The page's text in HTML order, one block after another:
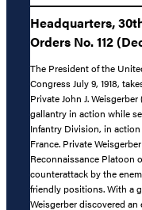
Headquarters,
Orders No. 112
The President of the
Congress July 9, 1918,
Private John J.
gallantry in action while
Infantry Division, in
France. Private
Reconnaissance Platoon
counterattack by the
friendly positions. With a
Weisgerber discovered